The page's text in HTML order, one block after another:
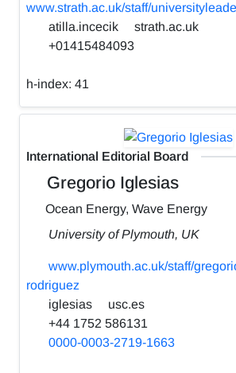
www.strath.ac.uk/staff/
atilla.incecik
strath.ac.uk
+01415484093
h-index: 41
International Editorial Board
Gregorio Iglesias
Ocean Energy, Wave Energy
University of Plymouth, UK
www.plymouth.ac.uk/staff/
rodriguez
iglesias
usc.es
+44 1752 586131
0000-0003-2719-1663